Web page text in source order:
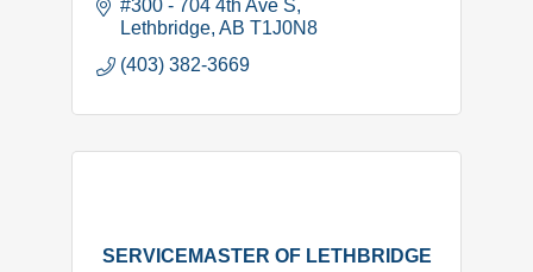
#300 - 704 4th Ave S
Lethbridge AB T1J0N8
(403) 382-3669
SERVICEMASTER OF LETHBRIDGE